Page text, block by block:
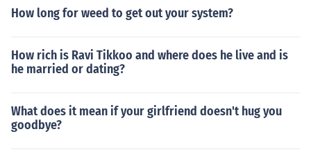
How long for weed to get out your system?
How rich is Ravi Tikkoo and where does he live and is
he married or dating?
What does it mean if your girlfriend doesn't hug you
goodbye?